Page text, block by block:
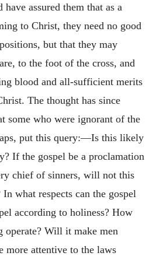
have assured them that as a
to Christ, they need no good
but that they may
to the foot of the cross, and
blood and all-sufficient merits
The thought has since
some who were ignorant of the
put this query:—Is this likely
If the gospel be a proclamation
chief of sinners, will not this
what respects can the gospel
according to holiness? How
operate? Will it make men
more attentive to the laws